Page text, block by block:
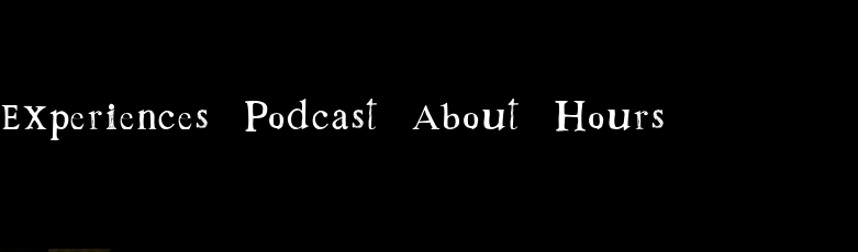
Experiences Podcast About Hours